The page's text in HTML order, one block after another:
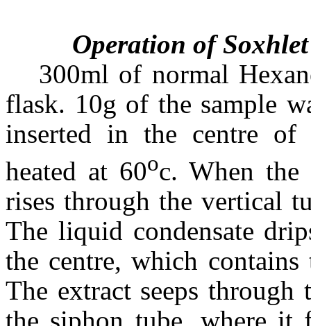
Operation of
300ml of normal
flask. 10g of the sample
inserted in the centre of
heated at 60oc. When
rises through the vertical
The liquid condensate
the centre, which
The extract seeps